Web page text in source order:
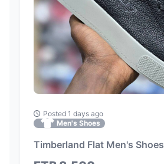
Posted 1 days ago
Men's Shoes
Timberland Flat Men's Shoes